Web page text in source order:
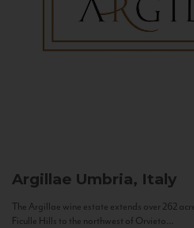
Argillae Umbria, Italy
The Argillae wine estate extends over 262
Ficulle Hills to the northwest of Orvieto...